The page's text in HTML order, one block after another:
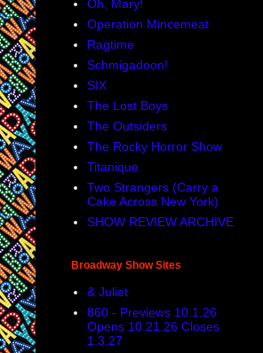
Oh, Mary!
Operation Mincemeat
Ragtime
Schmigadoon!
SIX
The Lost Boys
The Outsiders
The Rocky Horror Show
Titanique
Two Strangers (Carry a
Cake Across New York)
SHOW REVIEW ARCHIVE
Broadway Show Sites
& Juliet
860 - Previews 10.1.26
Opens 10.21.26 Closes
1.3.27